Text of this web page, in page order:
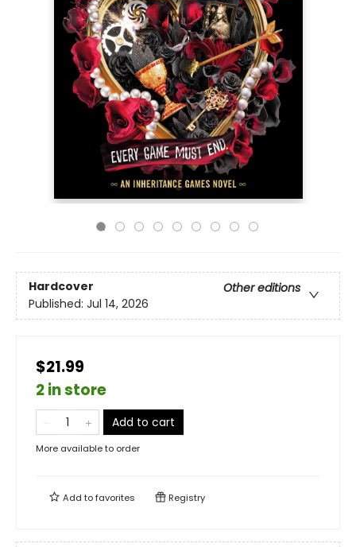
Hardcover
Other editions
Published: Jul 14, 2026
$21.99
2 in store
Add to cart
More available to order
Add tofavorites Registry